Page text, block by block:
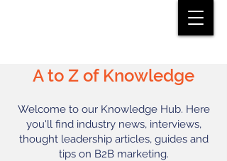
A to Z of Knowledge
Welcome to our Knowledge Hub. Here
you'll find industry news, interviews,
thought leadership articles, guides and
tips on B2B marketing.